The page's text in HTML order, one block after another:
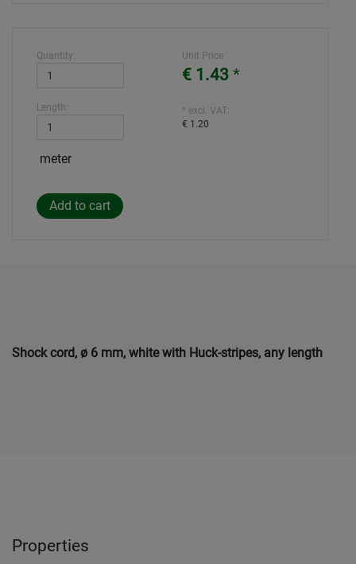
Quantity:
Length:
meter
Unit Price
€ 1.43 *
* excl. VAT:
€ 1.20
Shock cord, ø 6 mm, white with Huck-stripes, any length
Properties